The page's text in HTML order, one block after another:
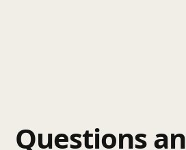
Questions